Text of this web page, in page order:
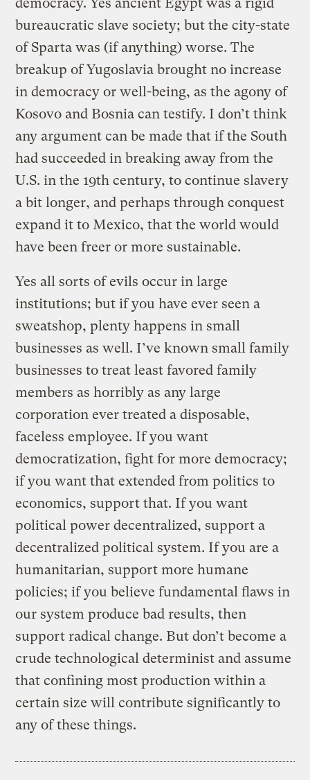
bureaucratic slave society; but the city-state
of Sparta was (if anything) worse. The
breakup of Yugoslavia brought no increase
in democracy or well-being, as the agony of
Kosovo and Bosnia can testify. I don’t think
any argument can be made that if the South
had succeeded in breaking away from the
U.S. in the 19th century, to continue slavery
a bit longer, and perhaps through conquest
expand it to Mexico, that the world would
have been freer or more sustainable.
Yes all sorts of evils occur in large
institutions; but if you have ever seen a
sweatshop, plenty happens in small
businesses as well. I’ve known small family
businesses to treat least favored family
members as horribly as any large
corporation ever treated a disposable,
faceless employee. If you want
democratization, fight for more democracy;
if you want that extended from politics to
economics, support that. If you want
political power decentralized, support a
decentralized political system. If you are a
humanitarian, support more humane
policies; if you believe fundamental flaws in
our system produce bad results, then
support radical change. But don’t become a
crude technological determinist and assume
that confining most production within a
certain size will contribute significantly to
any of these things.